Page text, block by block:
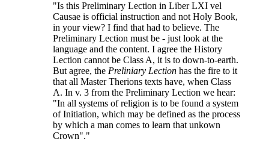
"Is this Preliminary Lection in Liber LXI vel
Causae is official instruction and not Holy Book,
in your view? I find that had to believe. The
Preliminary Lection must be - just look at the
language and the content. I agree the History
Lection cannot be Class A, it is to down-to-earth.
But agree, the Preliniary Lection has the fire to it
that all Master Therions texts have, when Class
A. In v. 3 from the Preliminary Lection we hear:
"In all systems of religion is to be found a system
of Initiation, which may be defined as the process
by which a man comes to learn that unkown
Crown"."